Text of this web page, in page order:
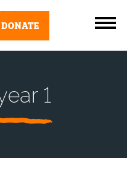
DONATE
1